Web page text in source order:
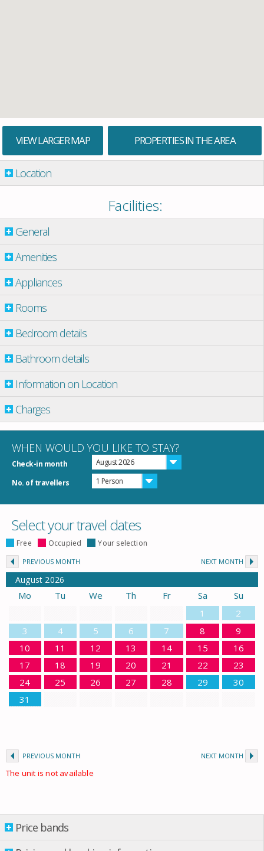
VIEW LARGER MAP PROPERTIES IN THE AREA
Location
Facilities:
General
Amenities
Appliances
Rooms
Bedroom details
Bathroom details
Information on Location
Charges
WHEN WOULD YOU LIKE TO STAY?
Check-in month August 2026
No. of travellers 1 Person
Select your travel dates
Free Occupied Your selection
PREVIOUS MONTH NEXT MONTH
August 2026
Mo Tu We Th Fr Sa
Su
1
2
3
4 5 6 7 8
9
10
11 12 13 14 15
16
17
18 19 20 21 22
23
24
25 26 27 28 29
30
31
PREVIOUS MONTH NEXT MONTH
The unit is not available
Price bands
Price bands